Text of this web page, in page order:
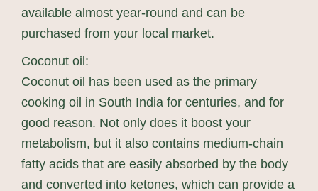
available almost year-round and can be
purchased from your local market.
Coconut oil:
Coconut oil has been used as the primary
cooking oil in South India for centuries, and for
good reason. Not only does it boost your
metabolism, but it also contains medium-chain
fatty acids that are easily absorbed by the body
and converted into ketones, which can provide a